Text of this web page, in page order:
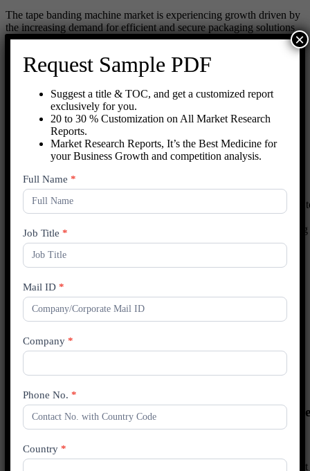
The tape banding machine market is experiencing growth driven by
the increasing demand for efficient and secure packaging solutions
across various industries.
Key Market Segments
Machine Type:Manual, semi-automatic, and automatic
machines cater to different packaging volumes and operational
needs.
Application:
bundling, securing, and labeling products across various
industries.
beverage, pharmaceuticals, and consumer goods.
The market is characterized by ongoing technological advancements
improve machine speed, accuracy, and versatility. As industries
prioritize efficient packaging operations, the demand for tape banding
machines is expected to continue growing.
By Type
Semi-Automatic
Automatic
By Application
Food and Beverage
Consumer Goods
Competitive Landscape of the Tape Banding
Market
The tape banding machine market is characterized by a competitive
landscape shaped by key players offering a range of solutions to meet
Request Sample PDF
Suggest a title & TOC, and get a customized report
exclusively for you.
20 to 30 % Customization on All Market Research
Reports.
Market Research Reports, It’s the Best Medicine for
your Business Growth and competition analysis.
New
Enquiry
Full Name *
Job Title *
Mail ID *
Company *
Phone No. *
Country *
×